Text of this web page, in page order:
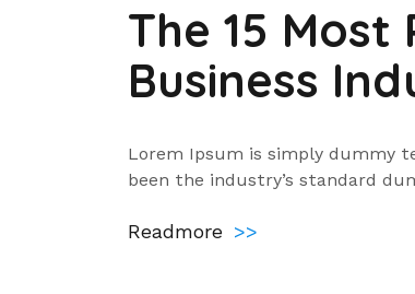
The 15
Business
Lorem Ipsum is simply dummy
been the industry’s standard
Readmore >>